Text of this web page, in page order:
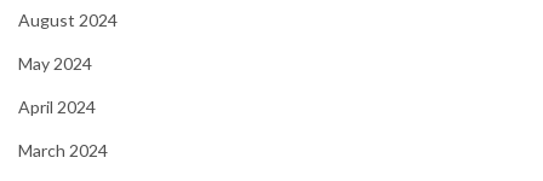
August 2024
May 2024
April 2024
March 2024